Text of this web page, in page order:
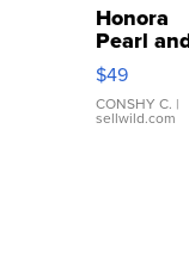
Honora
Pearl
Pink
Leather
Bracelet
Adjustable
$49
CONSHY C. |
sellwild.com